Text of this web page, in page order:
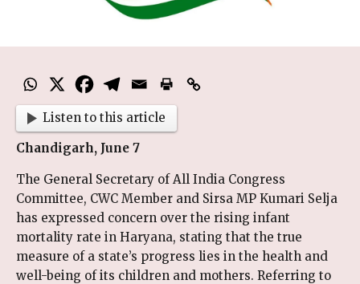
Listen to this article
Chandigarh, June 7
The General Secretary of All India Congress
Committee, CWC Member and Sirsa MP Kumari Selja
has expressed concern over the rising infant
mortality rate in Haryana, stating that the true
measure of a state’s progress lies in the health and
well-being of its children and mothers. Referring to